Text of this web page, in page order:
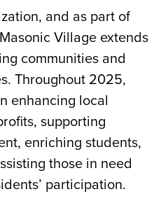
Community
Impact
Report
and as part of
Village extends
communities and
Throughout 2025,
enhancing local
supporting
enriching students,
those in need
participation.